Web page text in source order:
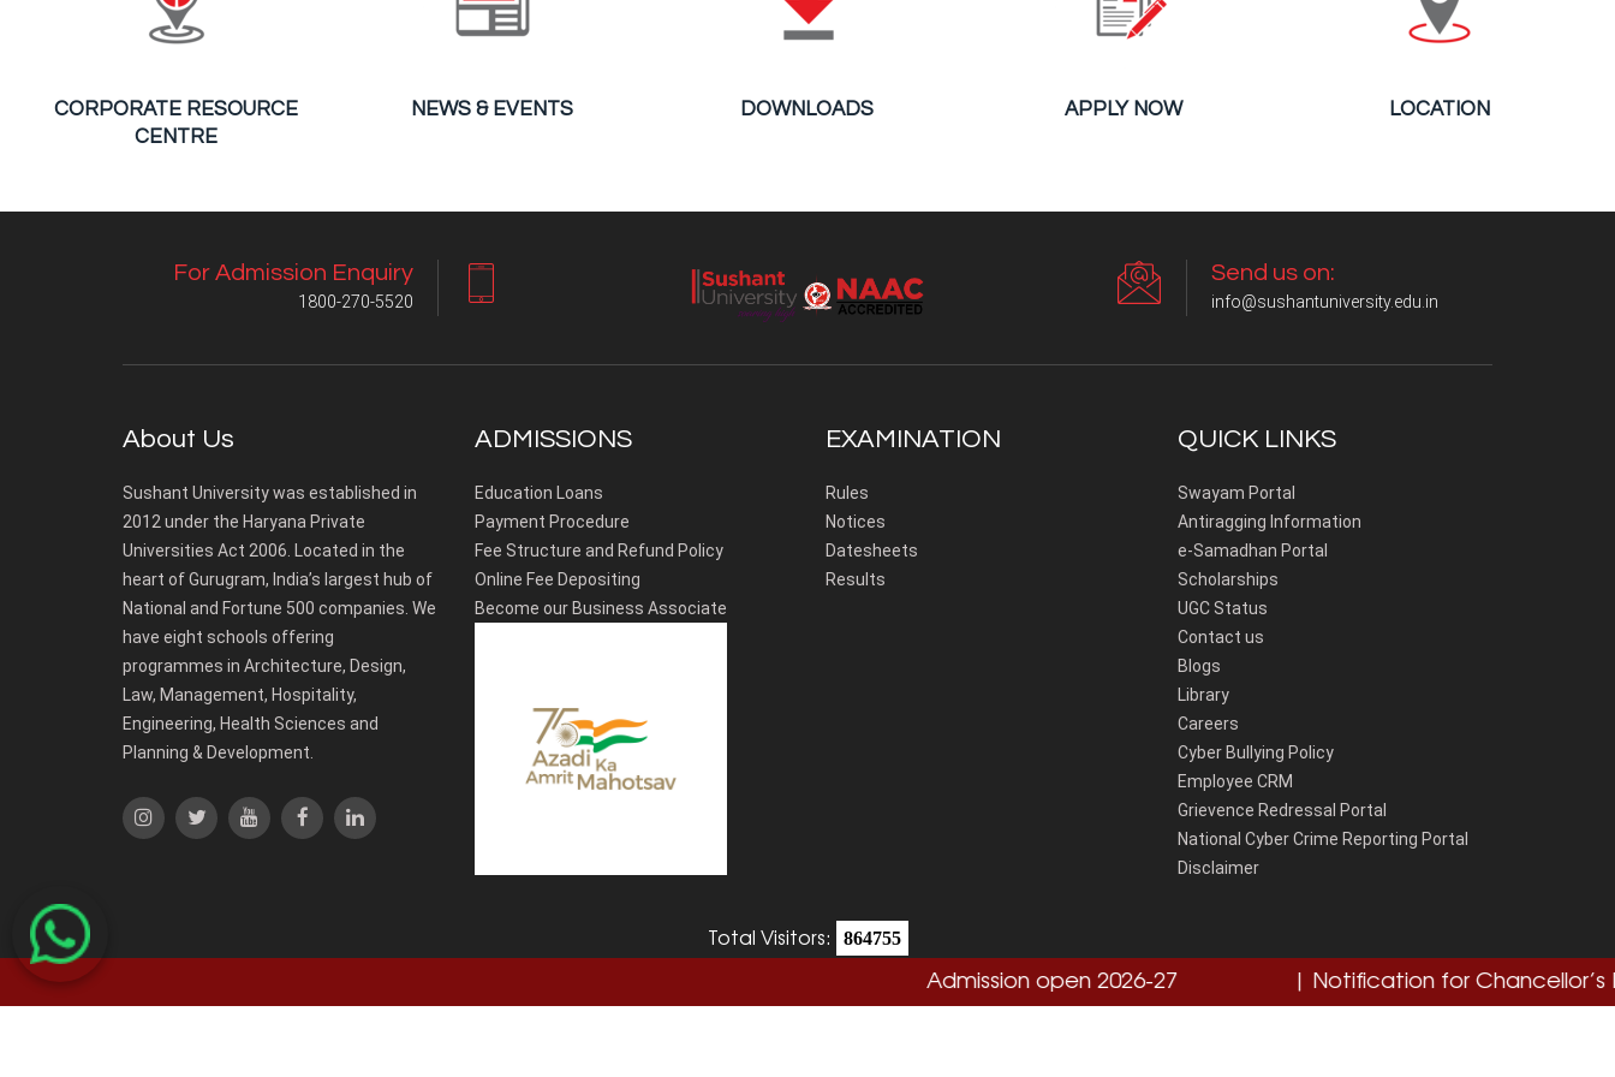
CORPORATE RESOURCE
CENTRE
NEWS & EVENTS DOWNLOADS APPLY NOW LOCATION
For Admission Enquiry
1800-270-5520
Send us on:
info@sushantuniversity.edu.in
About Us
Sushant University was established in
2012 under the Haryana Private
Universities Act 2006. Located in the
heart of Gurugram, India’s largest hub of
National and Fortune 500 companies. We
have eight schools offering
programmes in Architecture, Design,
Law, Management, Hospitality,
Engineering, Health Sciences and
Planning & Development.
ADMISSIONS
Education Loans
Payment Procedure
Fee Structure and Refund Policy
Online Fee Depositing
Become our Business Associate
EXAMINATION
Rules
Notices
Datesheets
Results
QUICK LINKS
Swayam Portal
Antiragging Information
e-Samadhan Portal
Scholarships
UGC Status
Contact us
Blogs
Library
Careers
Cyber Bullying Policy
Employee CRM
Grievence Redressal Portal
National Cyber Crime Reporting Portal
Disclaimer
Total Visitors: 864755
Admission open 2026-27Click here | Notification for Chancellor’s